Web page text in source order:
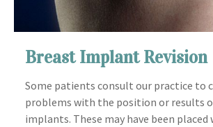
Breast Implant Revision
Some patients consult our practice to
problems with the position or results
implants. These may have been